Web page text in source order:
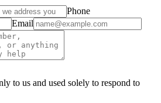
Phone
Email
to us and used solely to respond to